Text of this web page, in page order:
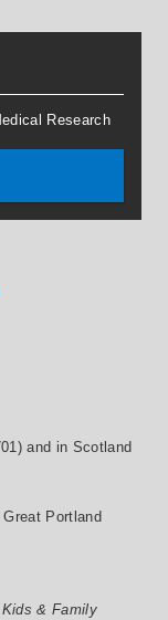
Research
and in Scotland
Portland
& Family